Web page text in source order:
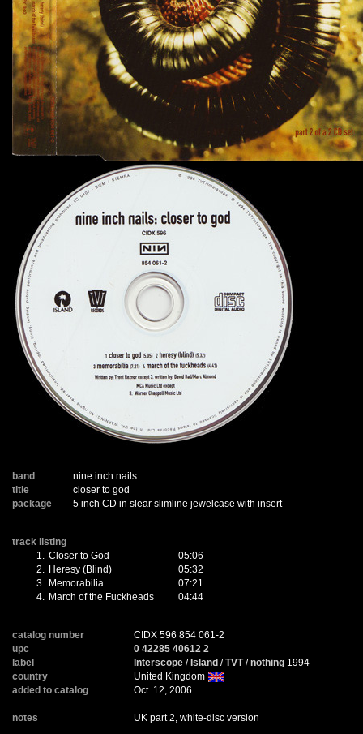
band
nine inch nails
title
closer to god
package
5 inch CD in slear slimline jewelcase with insert
track listing
1. Closer to God
05:06
2. Heresy (Blind)
05:32
3. Memorabilia
07:21
4. March of the Fuckheads 04:44
catalog number
CIDX 596 854 061-2
upc
0 42285 40612 2
label
Interscope / Island /TVT/nothing 1994
country
United Kingdom
added to catalog
Oct. 12, 2006
notes UK part 2, white-disc version